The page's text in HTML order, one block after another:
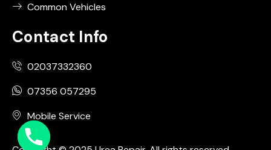
Common Vehicles
Contact Info
02037332360
07356 057295
Mobile Service